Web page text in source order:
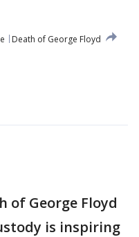
Death of George Floyd
of George Floyd
is inspiring